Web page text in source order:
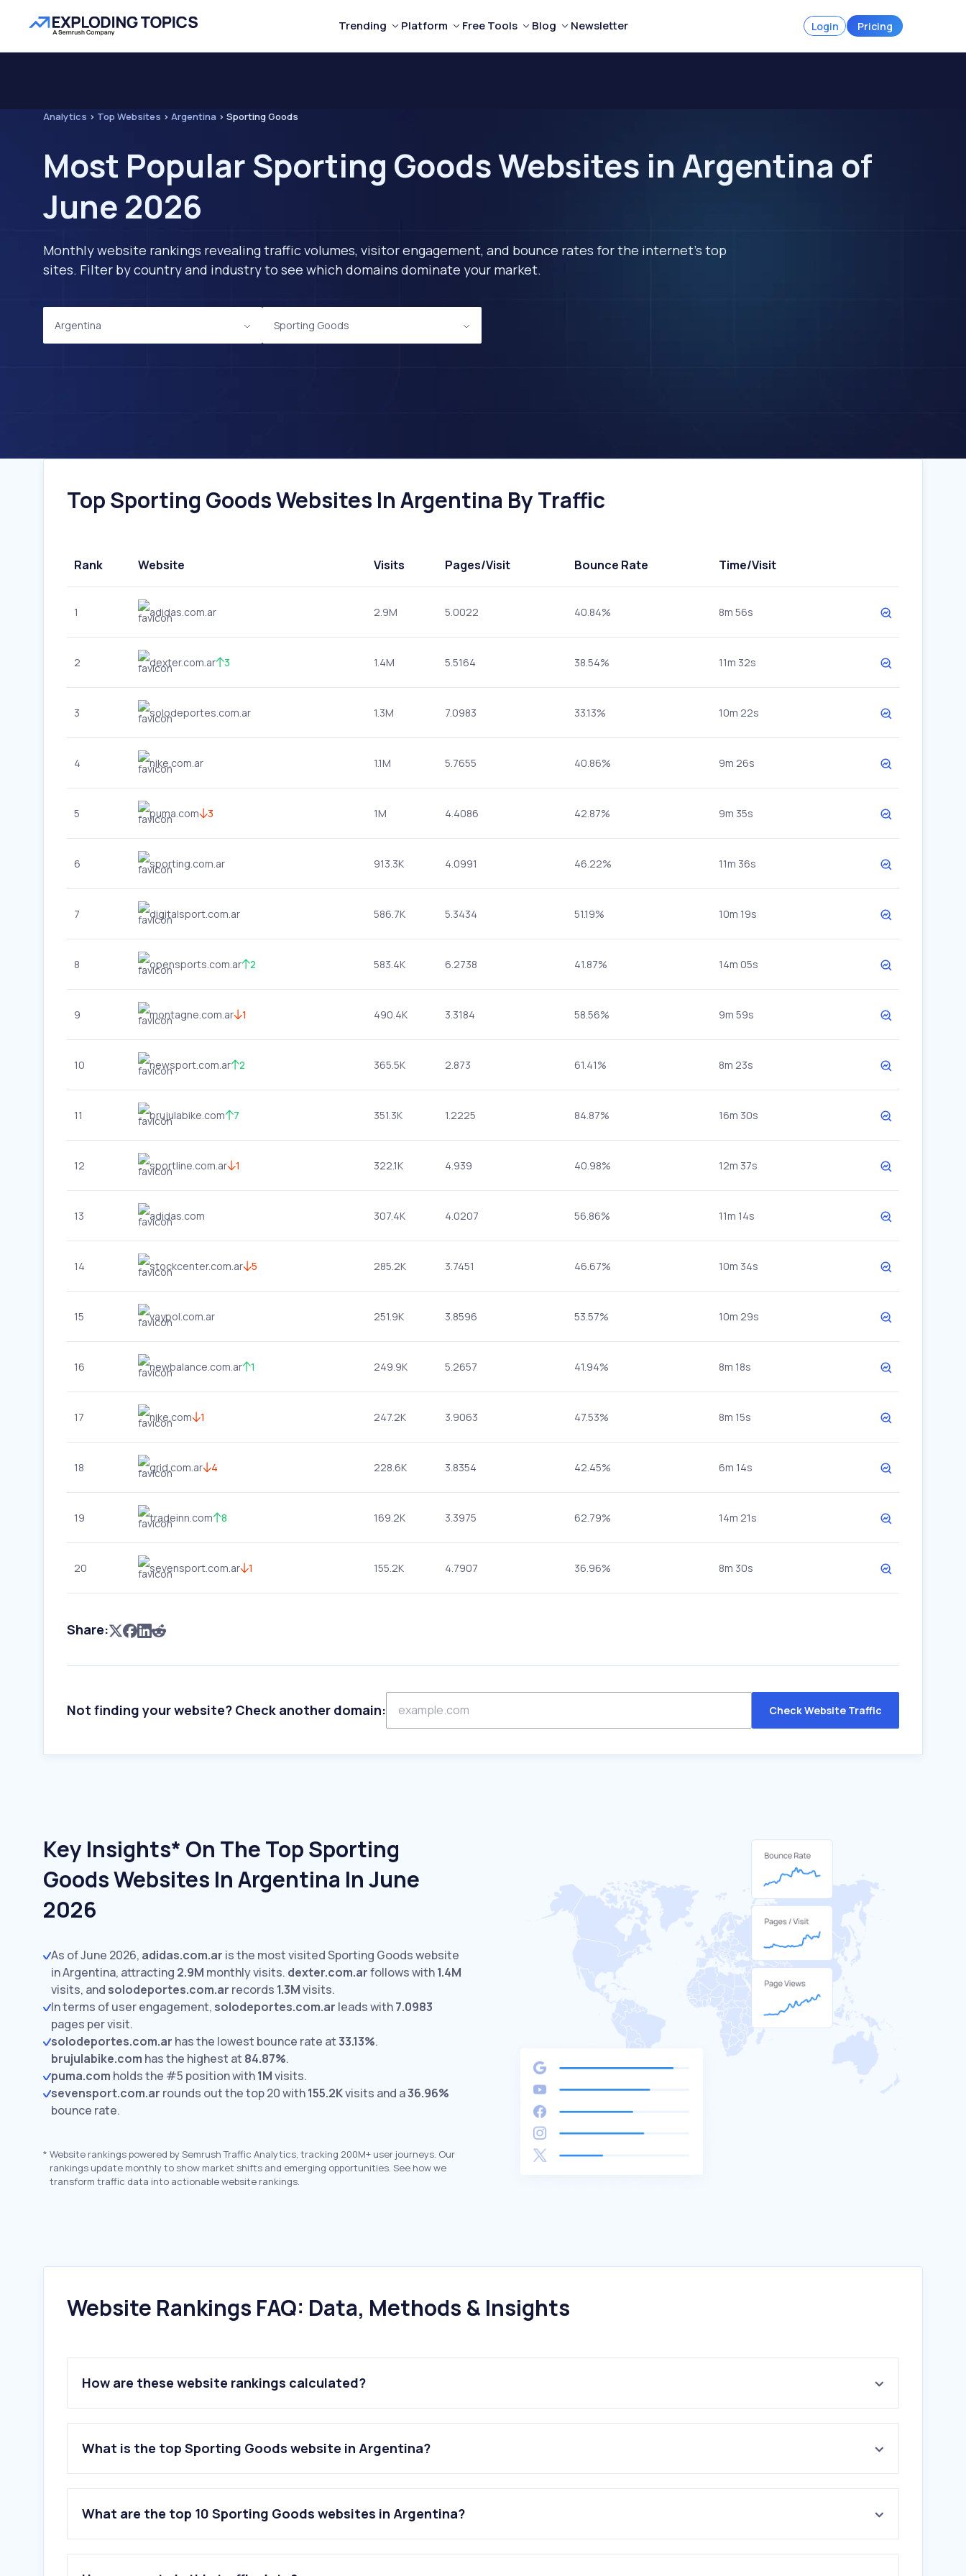
Trending Platform Free Tools Blog Newsletter Login Pricing
Analytics > Top Websites > Argentina > Sporting Goods
Most Popular Sporting Goods Websites in Argentina of
June 2026
Monthly website rankings revealing traffic volumes, visitor engagement, and bounce rates for the internet's top
sites. Filter by country and industry to see which domains dominate your market.
Argentina Sporting Goods
Top Sporting Goods Websites In Argentina By Traffic
Rank Website Visits Pages/Visit Bounce Rate Time/Visit
1 adidas.com.ar 2.9M 5.0022 40.84% 8m 56s
2 dexter.com.ar 3 1.4M 5.5164 38.54% 11m 32s
3 solodeportes.com.ar 1.3M 7.0983 33.13% 10m 22s
4 nike.com.ar 1.1M 5.7655 40.86% 9m 26s
5 puma.com 3 1M 4.4086 42.87% 9m 35s
6 sporting.com.ar 913.3K 4.0991 46.22% 11m 36s
7 digitalsport.com.ar 586.7K 5.3434 51.19% 10m 19s
8 opensports.com.ar 2 583.4K 6.2738 41.87% 14m 05s
9 montagne.com.ar 1 490.4K 3.3184 58.56% 9m 59s
10 newsport.com.ar 2 365.5K 2.873 61.41% 8m 23s
11 brujulabike.com 7 351.3K 1.2225 84.87% 16m 30s
12 sportline.com.ar 1 322.1K 4.939 40.98% 12m 37s
13 adidas.com 307.4K 4.0207 56.86% 11m 14s
14 stockcenter.com.ar 5 285.2K 3.7451 46.67% 10m 34s
15 vaypol.com.ar 251.9K 3.8596 53.57% 10m 29s
16 newbalance.com.ar 1 249.9K 5.2657 41.94% 8m 18s
17 nike.com 1 247.2K 3.9063 47.53% 8m 15s
18 grid.com.ar 4 228.6K 3.8354 42.45% 6m 14s
19 tradeinn.com 8 169.2K 3.3975 62.79% 14m 21s
20 sevensport.com.ar 1 155.2K 4.7907 36.96% 8m 30s
Share:
Not finding your website? Check another domain: Check Website Traffic
Key Insights* On The Top Sporting
Goods Websites In Argentina In June
2026
As of June 2026, adidas.com.ar is the most visited Sporting Goods website
in Argentina, attracting 2.9M monthly visits. dexter.com.arfollows with1.4M
visits, and solodeportes.com.ar records 1.3Mvisits.
In terms of user engagement, solodeportes.com.ar leads with7.0983
pages per visit.
solodeportes.com.ar has the lowest bounce rate at33.13%.
brujulabike.com has the highest at 84.87%.
puma.com holds the #5 position with1Mvisits.
sevensport.com.ar rounds out the top 20 with155.2Kvisits and a36.96%
bounce rate.
* Website rankings powered by Semrush Traffic Analytics, tracking 200M+ user journeys. Our
rankings update monthly to show market shifts and emerging opportunities. See how we
transform traffic data into actionable website rankings.
Website Rankings FAQ: Data, Methods & Insights
How are these website rankings calculated?
What is the top Sporting Goods website in Argentina?
What are the top 10 Sporting Goods websites in Argentina?
1.adidas.com.ar